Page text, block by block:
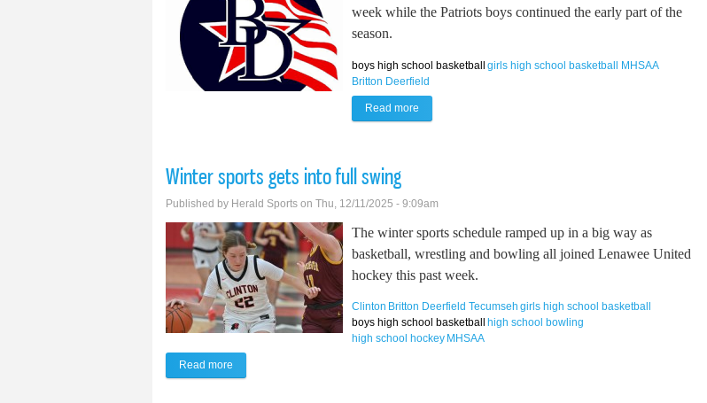
week while the Patriots boys continued the early part of the
season.
boys high school basketball girls high school basketball MHSAA
Britton Deerfield
Read more
Winter sports gets into full swing
Published by Herald Sports on Thu, 12/11/2025 - 9:09am
The winter sports schedule ramped up in a big way as
basketball, wrestling and bowling all joined Lenawee United
hockey this past week.
Clinton Britton Deerfield Tecumseh girls high school basketball
boys high school basketball
high school bowling
high school hockey MHSAA
Read more